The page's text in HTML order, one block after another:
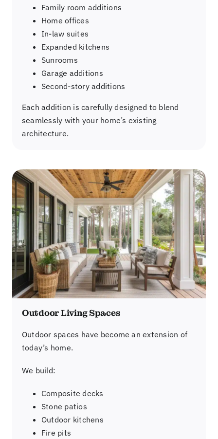
Family room additions
Home offices
In-law suites
Expanded kitchens
Sunrooms
Garage additions
Second-story additions
Each addition is carefully designed to blend
seamlessly with your home’s existing
architecture.
Outdoor Living Spaces
Outdoor spaces have become an extension of
today’s home.
We build:
Composite decks
Stone patios
Outdoor kitchens
Fire pits